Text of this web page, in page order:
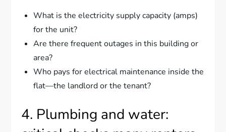
What is the electricity supply capacity (amps)
for the unit?
Are there frequent outages in this building or
area?
Who pays for electrical maintenance inside the
flat—the landlord or the tenant?
4. Plumbing and water: